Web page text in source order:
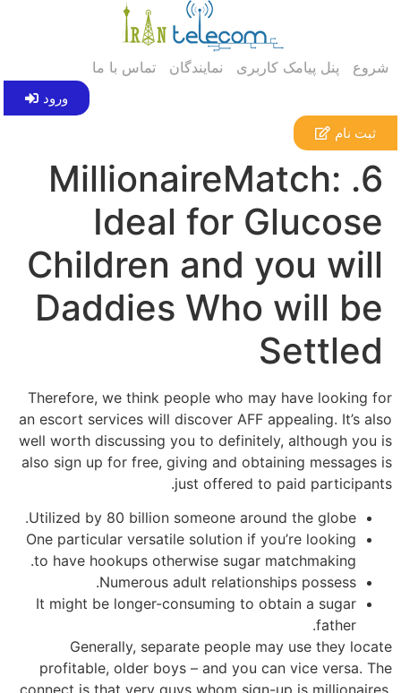
شروع پنل پیامک کاربری نمایندگان تماس با ما
ورود
ثبت نام
6. MillionaireMatch:
Ideal for Glucose
Children and you will
Daddies Who will be
Settled
Therefore, we think people who may have looking for
an escort services will discover AFF appealing. It’s also
well worth discussing you to definitely, although you is
also sign up for free, giving and obtaining messages is
just offered to paid participants.
Utilized by 80 billion someone around the globe.
One particular versatile solution if you’re looking
to have hookups otherwise sugar matchmaking.
Numerous adult relationships possess.
It might be longer-consuming to obtain a sugar
father.
Generally, separate people may use they locate
profitable, older boys – and you can vice versa. The